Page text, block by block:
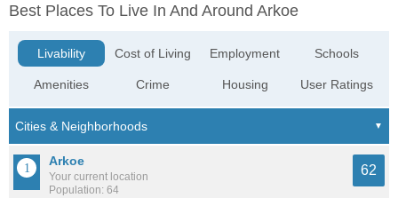
Best Places To Live In And Around Arkoe
Livability
Amenities
Cost of Living
Crime
Employment
Housing
Schools
User Ratings
Arkoe
Your current location
Population: 64
62